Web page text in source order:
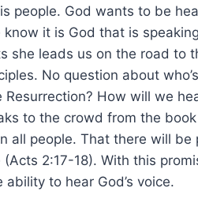
people. God wants to be
it is God that is
she leads us on the road to
No question about
How will we
to the crowd from the
all people. That there will
2:17-18). With this
to hear God’s voice.